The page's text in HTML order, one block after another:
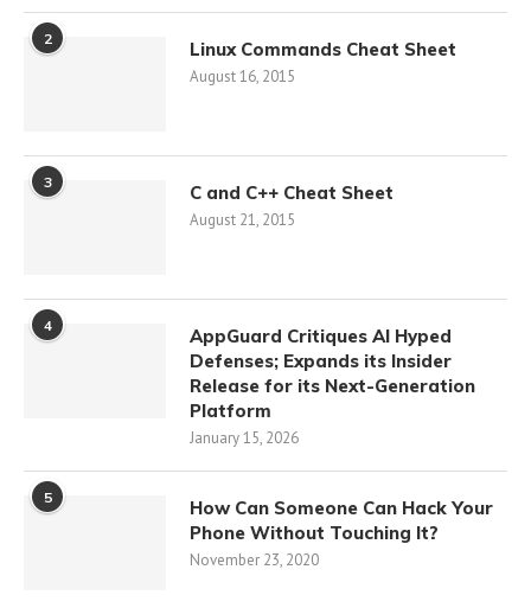
2 Linux Commands Cheat Sheet
August 16, 2015
3 C and C++ Cheat Sheet
August 21, 2015
4
AppGuard Critiques AI Hyped
Defenses; Expands its Insider
Release for its Next-Generation
Platform
January 15, 2026
5
How Can Someone Can Hack Your
Phone Without Touching It?
November 23, 2020